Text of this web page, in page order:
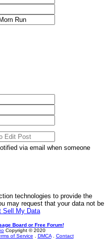
via email when someone
technologies to provide the
may request that your data not be
Sell My Data
Board or Free Forum!
Copyright © 2020
of Service DMCA. Contact